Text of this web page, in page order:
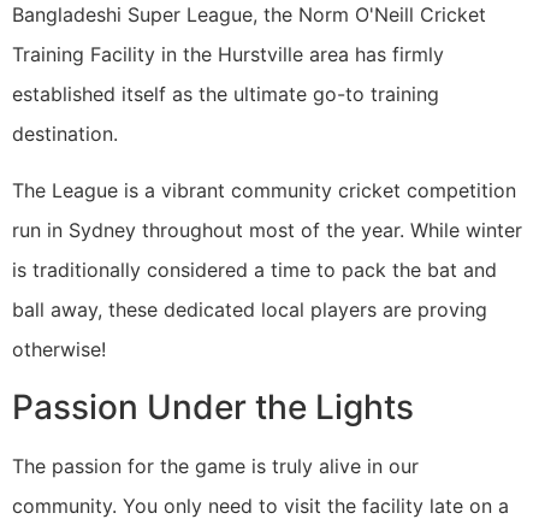
Bangladeshi Super League, the Norm O'Neill Cricket
Training Facility in the Hurstville area has firmly
established itself as the ultimate go-to training
destination.
The League is a vibrant community cricket competition
run in Sydney throughout most of the year. While winter
is traditionally considered a time to pack the bat and
ball away, these dedicated local players are proving
otherwise!
Passion Under the Lights
The passion for the game is truly alive in our
community. You only need to visit the facility late on a